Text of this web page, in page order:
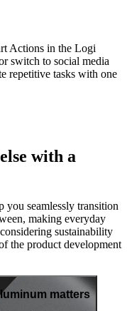
Actions in the Logi
switch to social media
repetitive tasks with one
with a
you seamlessly transition
making everyday
sustainability
the product development
matters